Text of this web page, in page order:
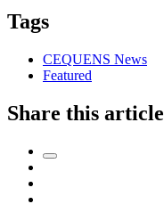
Tags
CEQUENS News
Featured
Share this article